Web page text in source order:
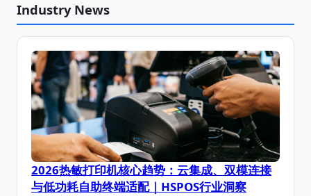
Industry News
2026热敏打印机核心趋势：云集成、双模连接
与低功耗自助终端适配｜HSPOS行业洞察